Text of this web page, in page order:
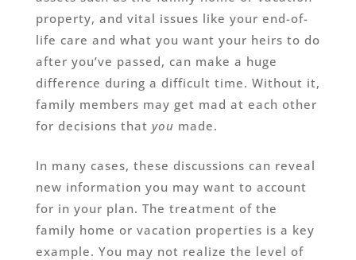
property, and vital issues like your end-of-
life care and what you want your heirs to do
after you’ve passed, can make a huge
difference during a difficult time. Without it,
family members may get mad at each other
for decisions that you made.
In many cases, these discussions can reveal
new information you may want to account
for in your plan. The treatment of the
family home or vacation properties is a key
example. You may not realize the level of